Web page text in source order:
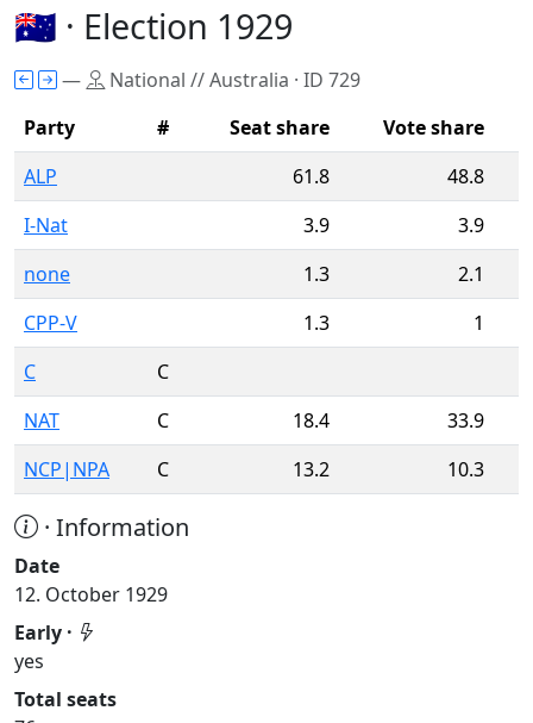
🇦🇺 · Election 1929
—
National // Australia · ID 729
Party
# Seat share
Vote share
ALP
61.8
48.8
I-Nat
3.9
3.9
none
1.3
2.1
CPP-V
1.3
1
C
C
NAT
C 18.4
33.9
NCP|NPA
C 13.2 10.3
· Information
Date
12. October 1929
Early ·
yes
Total seats